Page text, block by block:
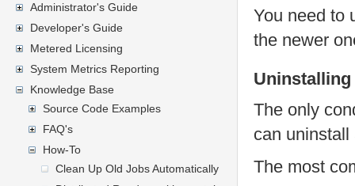
Administrator's Guide
Developer's Guide
Metered Licensing
System Metrics Reporting
Knowledge Base
Source Code Examples
FAQ's
How-To
Clean Up Old Jobs Automatically
You need to
the newer
The only
can uninstall
The most